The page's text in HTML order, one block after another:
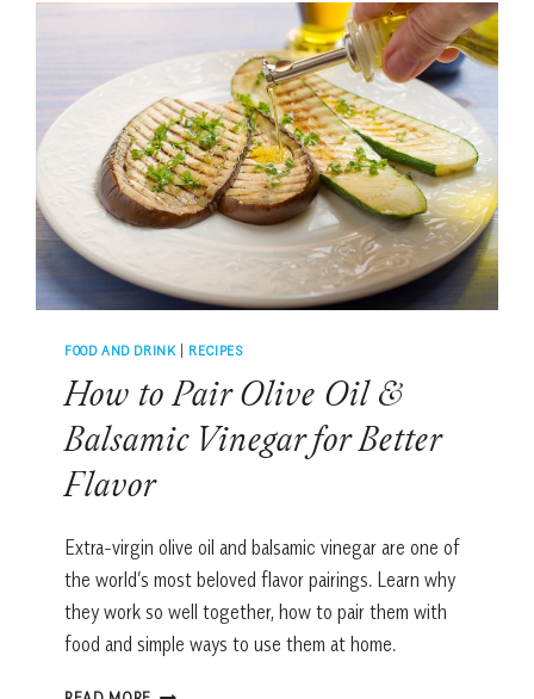
QUESADILLAS:
EASY
COMFORT
FOOD
RECIPE
FOOD AND DRINK| RECIPES
How to Pair Olive Oil &
Balsamic Vinegar for Better
Flavor
Extra-virgin olive oil and balsamic vinegar are one of
the world’s most beloved flavor pairings. Learn why
they work so well together, how to pair them with
food and simple ways to use them at home.
HOW